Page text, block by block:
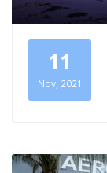
11
Nov, 2021